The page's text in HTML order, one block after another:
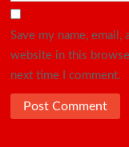
Save my name, email,
website in this
next time I comment.